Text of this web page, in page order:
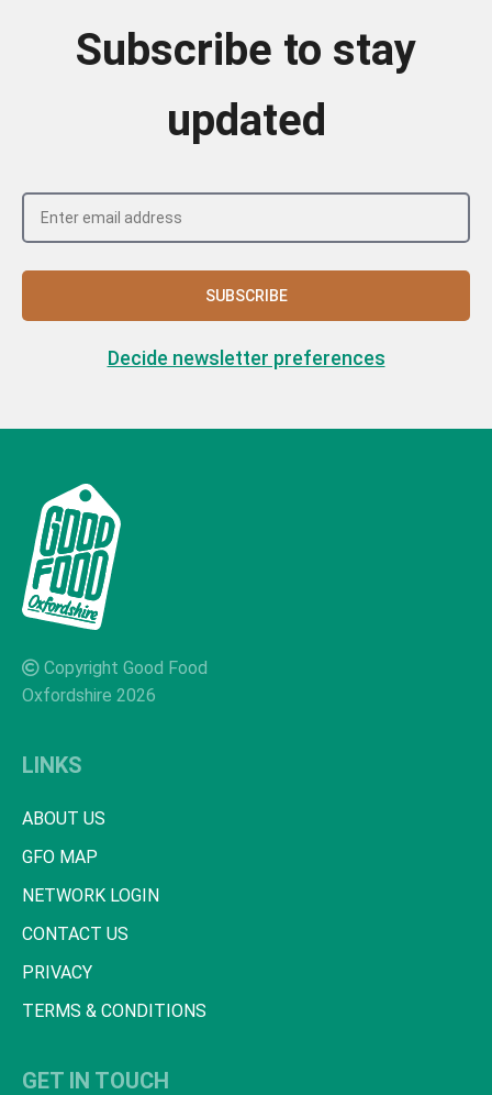
Subscribe to stay
updated
SUBSCRIBE
Decide newsletter preferences
Copyright Good Food
Oxfordshire 2026
LINKS
ABOUT US
GFO MAP
NETWORK LOGIN
CONTACT US
PRIVACY
TERMS & CONDITIONS
GET IN TOUCH